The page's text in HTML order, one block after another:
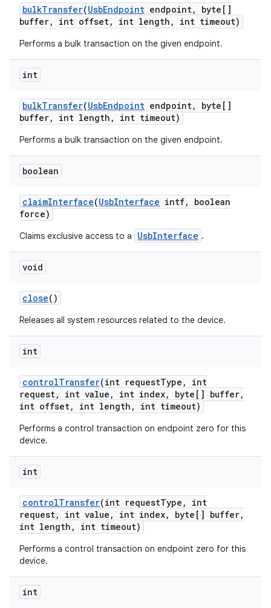
bulkTransfer(UsbEndpoint endpoint,
byte[]
buffer, int offset, int length , int timeout)
Performs a bulk transaction on the given endpoint.
int
bulkTransfer(UsbEndpoint endpoint,
byte[]
buffer, int length , int timeout)
Performs a bulk transaction on the given endpoint.
boolean
claimInterface(UsbInterface intf,
boolean
force)
Claims exclusive access to a UsbInterface .
void
close()
Releases all system resources related to the device.
int
controlTransfer(int requestType ,
int
request, int value , int index, byte[] buffer,
int offset, int length , int timeout)
Performs a control transaction on endpoint zero for this
device.
int
controlTransfer(int requestType ,
int
request, int value , int index, byte[] buffer,
int length , int timeout)
Performs a control transaction on endpoint zero for this
device.
int